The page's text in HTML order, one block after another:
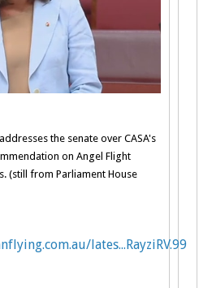
the senate over CASA's
on Angel Flight
(still from Parliament House
lates...RayziRV.99